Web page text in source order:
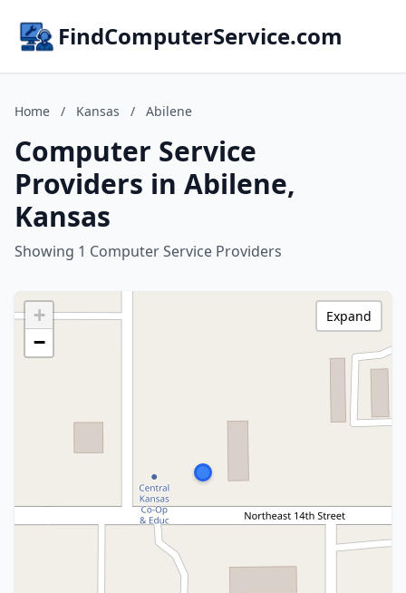
FindComputerService.com
Home / Kansas / Abilene
Computer Service
Providers in Abilene,
Kansas
Showing 1 Computer Service Providers
+
−
Expand